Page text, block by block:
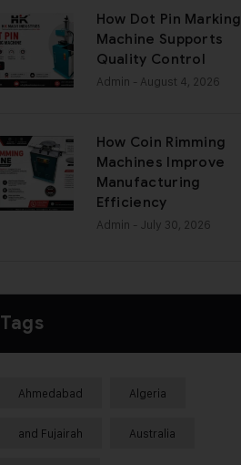
How Dot Pin Marking
Machine Supports
Quality Control
Admin - August 4, 2026
How Coin Rimming
Machines Improve
Manufacturing
Efficiency
Admin - July 30, 2026
Tags
Ahmedabad Algeria
and Fujairah Australia